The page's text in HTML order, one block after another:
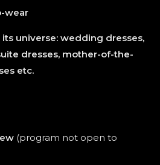
wear
universe: wedding dresses,
dresses, mother-of-the-
etc.
(program not open to